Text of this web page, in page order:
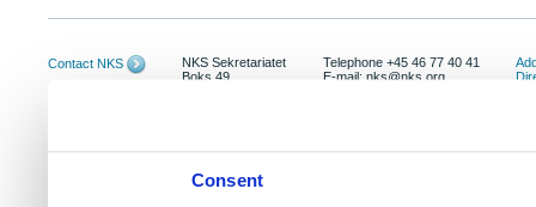
Consent
Contact NKS
NKS Sekretariatet
Boks 49
Telephone +45 46 77 40 41
E-mail: nks@nks.org